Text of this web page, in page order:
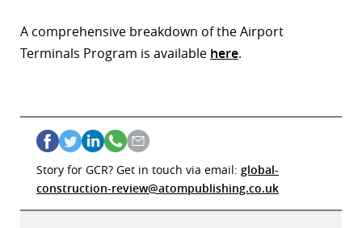
A comprehensive breakdown of the Airport
Terminals Program is available here.
Story for GCR? Get in touch via email: global-
construction-review@atompublishing.co.uk